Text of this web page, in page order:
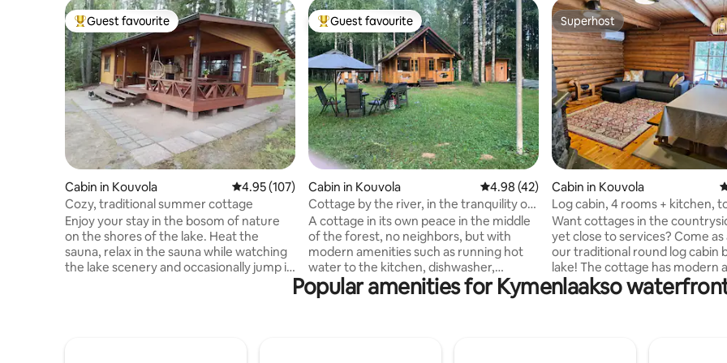
Top guest favourite
Guest favourite
Cabin in Kouvola 4.95 out of 5 average rating, 107 reviews
4.95 (107)
Cozy, traditional summer cottage
Enjoy your stay in the bosom of nature
on the shores of the lake. Heat the
sauna, relax in the sauna while watching
the lake scenery and occasionally jump in
Top guest favourite
Guest favourite
Cabin in Kouvola 4.98 out of 5 average rating, 42 reviews
4.98 (42)
Cottage by the river, in the tranquility of
nature
A cottage in its own peace in the middle
of the forest, no neighbors, but with
modern amenities such as running hot
water to the kitchen, dishwasher,
fireplace and electric heating. From the
wood-fired sauna, you can dive into the
Superhost
Superhost
Cabin in Kouvola
Log cabin, 4 rooms + kitchen,
sauna. Also in winter!
Want cottages in the
yet close to services? Come
our traditional round log cabin
lake! The cottage has modern amenities
and a toilet. There is a wood-
sauna on the beach, where
cottage does not have a shower.
Popular amenities for Kymenlaakso